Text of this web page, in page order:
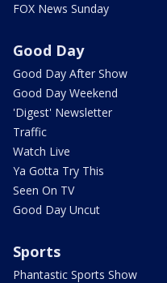
FOX News Sunday
Good Day
Good Day After Show
Good Day Weekend
'Digest' Newsletter
Traffic
Watch Live
Ya Gotta Try This
Seen On TV
Good Day Uncut
Sports
Phantastic Sports Show